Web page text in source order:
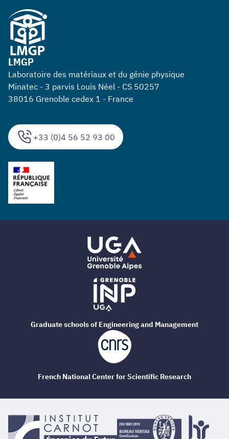
+33 (0)4 56 52 93 00
LMGP
Laboratoire des matériaux et du génie physique
Minatec - 3 parvis Louis Néel - CS 50257
38016 Grenoble cedex 1 - France
Graduate schools of Engineering and Management
French National Center for Scientific Research